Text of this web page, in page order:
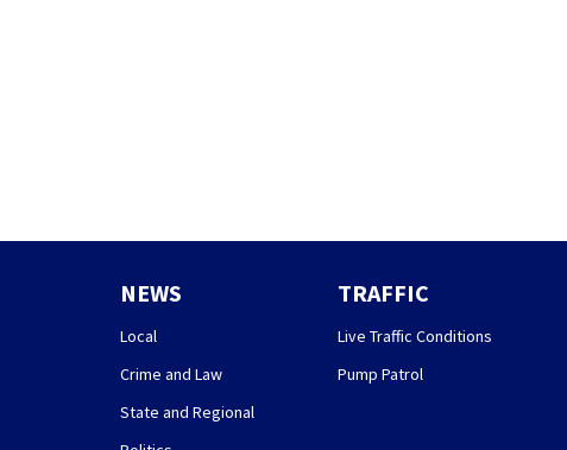
NEWS
Local
Crime and Law
State and Regional
TRAFFIC
Live Traffic Conditions
Pump Patrol